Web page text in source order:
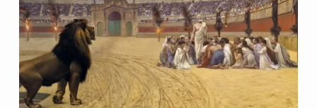
Biblical
Church
and
The
government